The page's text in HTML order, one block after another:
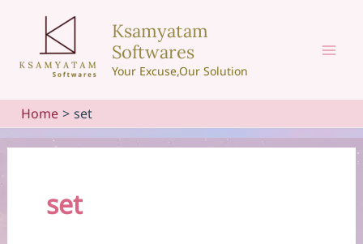
content
Ksamyatam
Softwares
Your Excuse,Our Solution
Home set
set